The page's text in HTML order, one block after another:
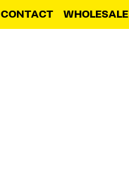
CONTACT WHOLESALE